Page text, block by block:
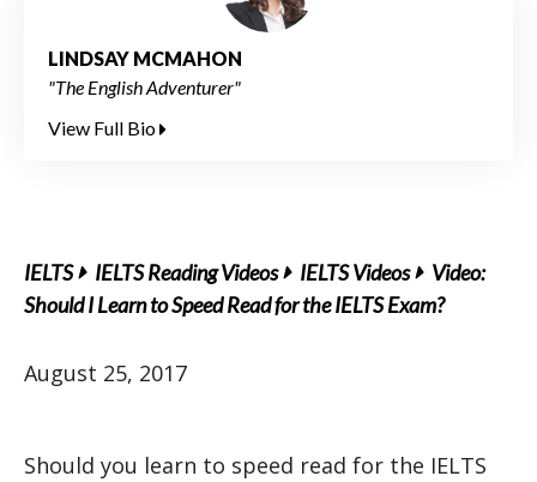
LINDSAY MCMAHON
"The English Adventurer"
View Full Bio
IELTS IELTS Reading Videos IELTS Videos
Video:
Should I Learn to Speed Read for the IELTS Exam?
August 25, 2017
Should you learn to speed read for the IELTS